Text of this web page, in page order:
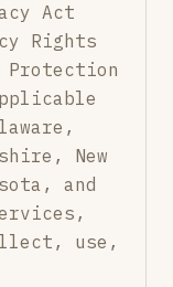
Act
Rights
Protection
New
and
use,